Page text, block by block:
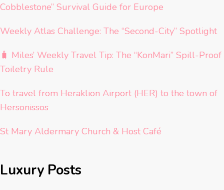
Cobblestone” Survival Guide for Europe
Weekly Atlas Challenge: The “Second-City” Spotlight
🧳 Miles’ Weekly Travel Tip: The “KonMari” Spill-Proof
Toiletry Rule
To travel from Heraklion Airport (HER) to the town of
Hersonissos
St Mary Aldermary Church & Host Café
Luxury Posts